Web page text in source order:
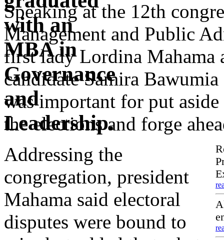
Speaking at the 12th
Management and Public
first lady Lordina Mahama
candidate Samira
was important for put
the elections and forge
Addressing the
congregation, president
Mahama said electoral
disputes were bound to